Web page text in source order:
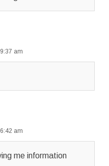
am
am
me information